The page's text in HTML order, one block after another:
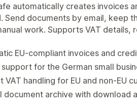
automatically creates invoices
Send documents by email, keep
work. Supports VAT details,
EU-compliant invoices and
support for the German small
VAT handling for EU and non-EU
document archive with download